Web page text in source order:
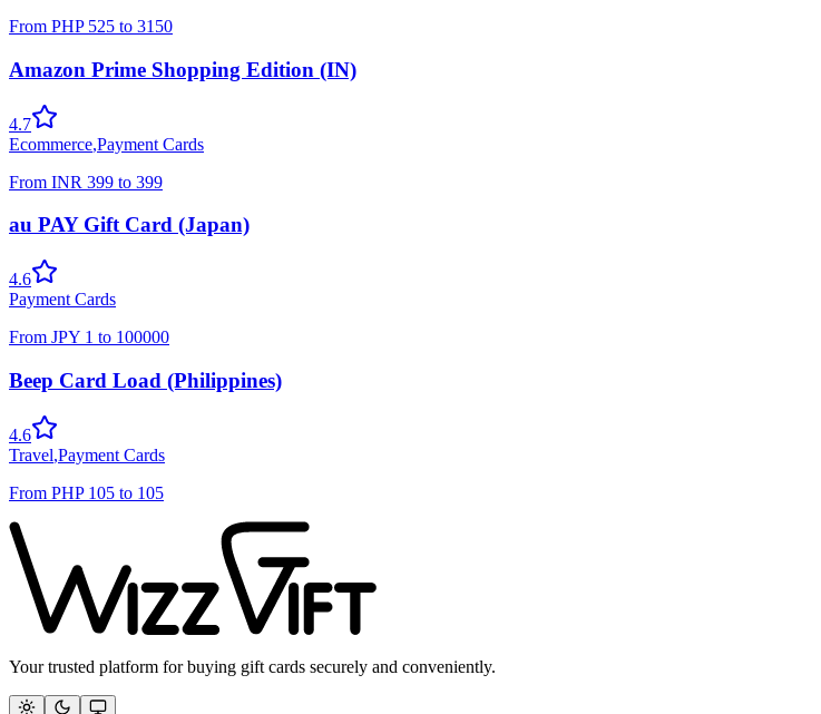
From PHP 525 to 3150
Amazon Prime Shopping Edition (IN)
4.7
Ecommerce,Payment Cards
From INR 399 to 399
au PAY Gift Card (Japan)
4.6
Payment Cards
From JPY 1 to 100000
Beep Card Load (Philippines)
4.6
Travel,Payment Cards
From PHP 105 to 105
Your trusted platform for buying gift cards securely and conveniently.